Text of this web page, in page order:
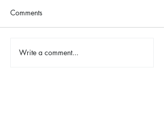
Comments
Write a comment...